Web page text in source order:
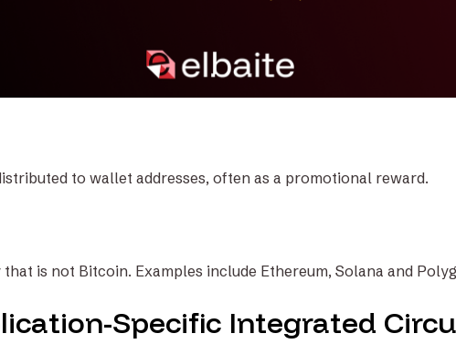
to wallet addresses, often as a promotional reward.
is not Bitcoin. Examples include Ethereum, Solana and
Specific Integrated